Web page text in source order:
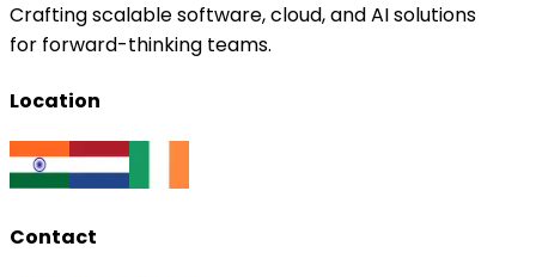
Crafting scalable software, cloud, and AI solutions
for forward-thinking teams.
Location
Contact